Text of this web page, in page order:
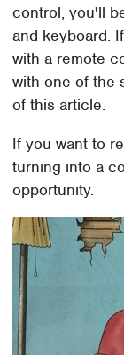
control, you'll
and keyboard.
with a remote
with one of the
of this article.
If you want to
turning into a
opportunity.